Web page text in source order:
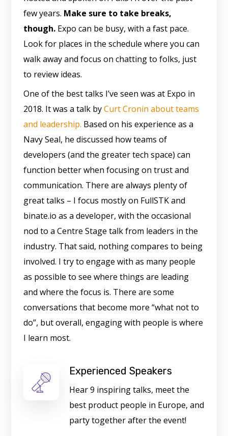
few years. Make sure to take breaks,
though. Expo can be busy, with a fast pace.
Look for places in the schedule where you can
walk away and focus on chatting to folks, just
to review ideas.
One of the best talks I’ve seen was at Expo in
2018. It was a talk byCurt Cronin about teams
and leadership. Based on his experience as a
Navy Seal, he discussed how teams of
developers (and the greater tech space) can
function better when focusing on trust and
communication. There are always plenty of
great talks – I focus mostly on FullSTK and
binate.io as a developer, with the occasional
nod to a Centre Stage talk from leaders in the
industry. That said, nothing compares to being
involved. I try to engage with as many people
as possible to see where things are leading
and where the focus is. There are some
conversations that become more “what not to
do”, but overall, engaging with people is where
I learn most.
Experienced Speakers
Hear 9 inspiring talks, meet the
best product people in Europe, and
party together after the event!